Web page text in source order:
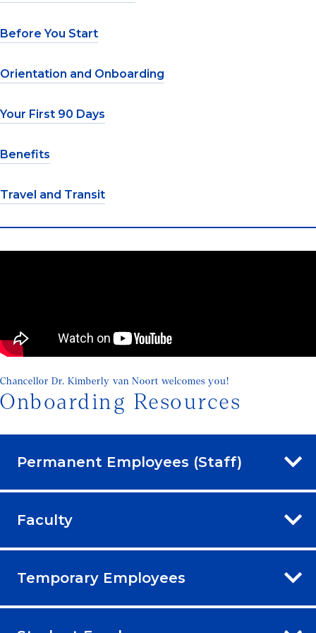
Before You Start
Orientation and Onboarding
Your First 90 Days
Benefits
Travel and Transit
Chancellor Dr. Kimberly van Noort welcomes you!
Onboarding Resources
Permanent Employees (Staff)
Faculty
Temporary Employees